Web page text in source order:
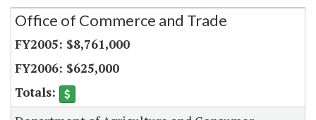
Secretariat
Office of Commerce and Trade
$8,761,000
$625,000